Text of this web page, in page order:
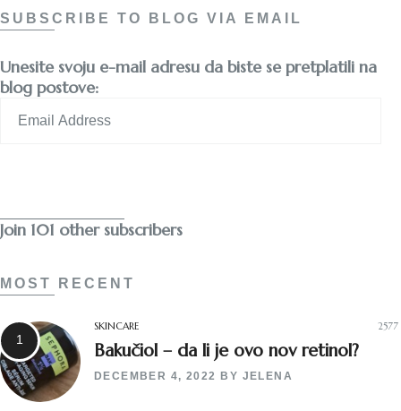
SUBSCRIBE TO BLOG VIA EMAIL
Unesite svoju e-mail adresu da biste se pretplatili na
blog postove:
Address
Join 101 other subscribers
MOST RECENT
SKINCARE 2577
Bakučiol – da li je ovo nov retinol?
DECEMBER 4, 2022 BY JELENA